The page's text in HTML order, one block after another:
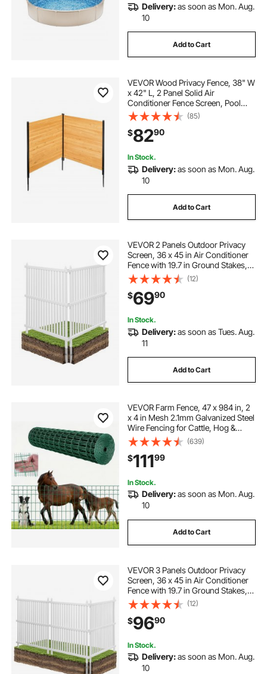
Delivery:as soon as Mon. Aug.
10
Add to Cart
VEVOR Wood Privacy Fence, 38" W
x 42" L, 2 Panel Solid Air
Conditioner Fence Screen, Pool
Equipment Enclosure with Metal
Stakes, Easy DIY Installation,
Outdoor Trash Can Hider for
Garden Decoration
(85)
$8290
In Stock.
Delivery:as soon as Mon. Aug.
10
Add to Cart
VEVOR 2 Panels Outdoor Privacy
Screen, 36 x 45 in Air Conditioner
Fence with 19.7 in Ground Stakes,
Pool Equipment Enclosure, Strip
Vinyl Privacy Fence, Ideal for Trash
Can and A/C Units, White
(12)
$6990
In Stock.
Delivery:as soon as Tues. Aug.
11
Add to Cart
VEVOR Farm Fence, 47 x 984 in, 2
x 4 in Mesh 2.1mm Galvanized Steel
Wire Fencing for Cattle, Hog &
Sheep, Heavy Duty Vinyl Coated
Livestock Fence for Animal
Enclosures, Cage Wire, Garden
Fences, Green
(639)
$11199
In Stock.
Delivery:as soon as Mon. Aug.
10
Add to Cart
VEVOR 3 Panels Outdoor Privacy
Screen, 36 x 45 in Air Conditioner
Fence with 19.7 in Ground Stakes,
Pool Equipment Enclosure, Strip
Vinyl Privacy Fence, Ideal for Trash
Can and A/C Units, White
(12)
$9690
In Stock.
Delivery:as soon as Mon. Aug.
10